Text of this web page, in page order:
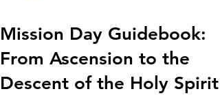
Mission Day Guidebook:
From Ascension to the
Descent of the Holy Spirit